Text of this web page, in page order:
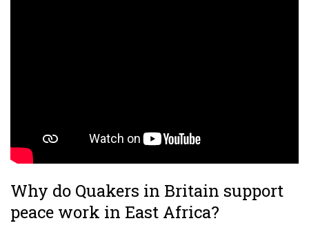
Why do Quakers in Britain support
peace work in East Africa?